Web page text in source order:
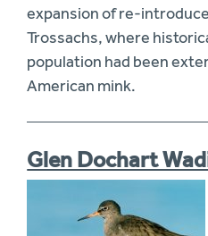
expansion of re-
Trossachs, where
population had been
American mink.
Glen Dochart